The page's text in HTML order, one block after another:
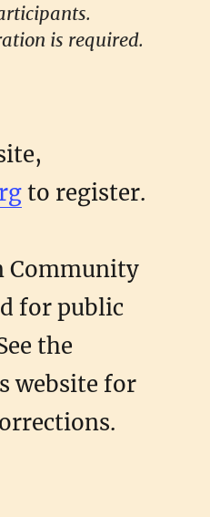
is required.
to register.
Community
for public
the
website for